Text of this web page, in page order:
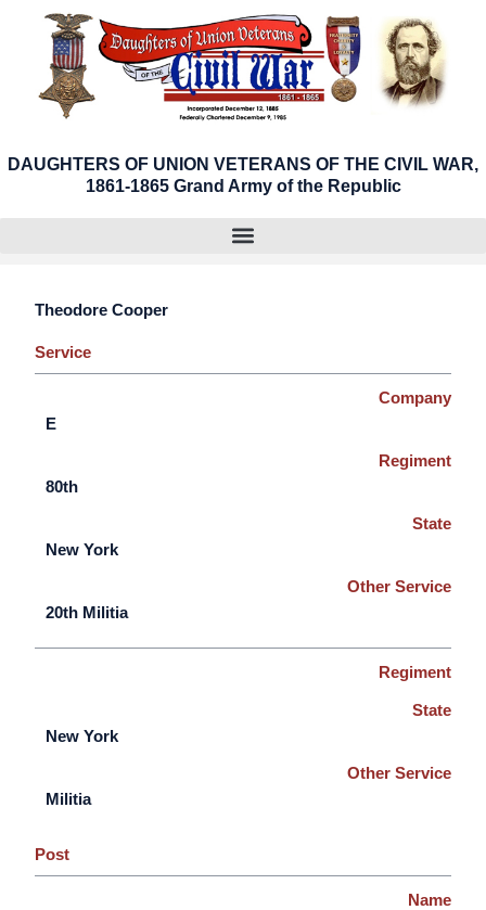
content
DAUGHTERS OF UNION VETERANS OF THE CIVIL WAR,
1861-1865 Grand Army of the Republic
Theodore Cooper
Service
Company
E
Regiment
80th
State
New York
Other Service
20th Militia
Regiment
State
New York
Other Service
Militia
Post
Name